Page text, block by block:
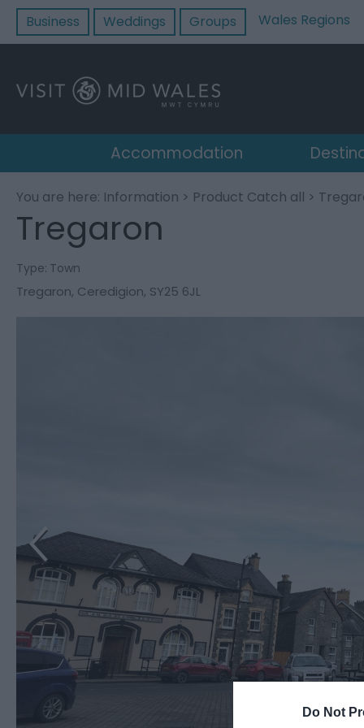
Do Not
Business Weddings Groups Wales Regions
Accommodation
You are here: Information > Product Catch all >
Tregaron
Type: Town
Tregaron, Ceredigion, SY25 6JL